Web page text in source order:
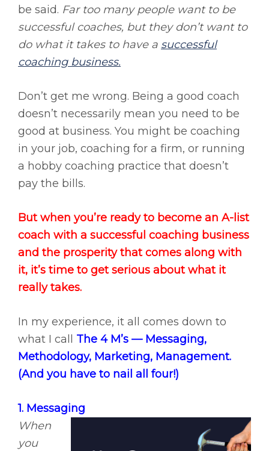
be said. Far too many people want to be
successful coaches, but they don’t want to
do what it takes to have a successful
coaching business.
Don’t get me wrong. Being a good coach
doesn’t necessarily mean you need to be
good at business. You might be coaching
in your job, coaching for a firm, or running
a hobby coaching practice that doesn’t
pay the bills.
But when you’re ready to become an A-list
coach with a successful coaching business
and the prosperity that comes along with
it, it’s time to get serious about what it
really takes.
In my experience, it all comes down to
what I call The 4 M’s — Messaging,
Methodology, Marketing, Management.
(And you have to nail all four!)
1. Messaging
When
you